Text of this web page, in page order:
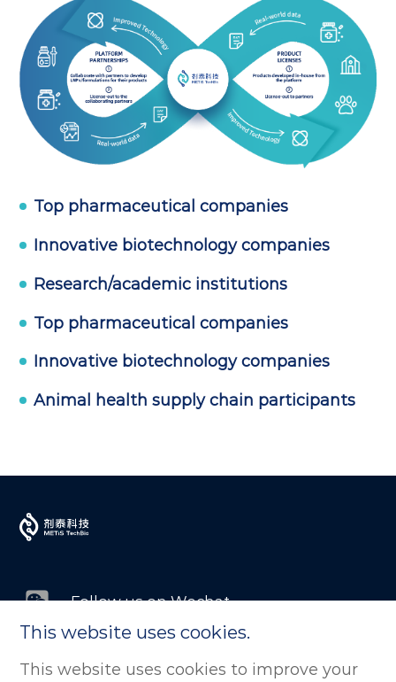
Top pharmaceutical companies
Innovative biotechnology companies
Research/academic institutions
Top pharmaceutical companies
Innovative biotechnology companies
Animal health supply chain participants
Follow us on Wechat
This website uses cookies.
This website uses cookies to improve your